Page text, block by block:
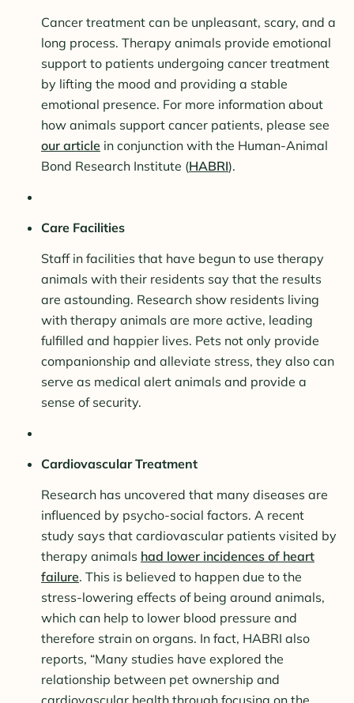
Cancer treatment can be unpleasant, scary, and a
long process. Therapy animals provide emotional
support to patients undergoing cancer treatment
by lifting the mood and providing a stable
emotional presence. For more information about
how animals support cancer patients, please see
our article in conjunction with the Human-Animal
Bond Research Institute (HABRI).
Care Facilities
Staff in facilities that have begun to use therapy
animals with their residents say that the results
are astounding. Research show residents living
with therapy animals are more active, leading
fulfilled and happier lives. Pets not only provide
companionship and alleviate stress, they also can
serve as medical alert animals and provide a
sense of security.
Cardiovascular Treatment
Research has uncovered that many diseases are
influenced by psycho-social factors. A recent
study says that cardiovascular patients visited by
therapy animals had lower incidences of heart
failure. This is believed to happen due to the
stress-lowering effects of being around animals,
which can help to lower blood pressure and
therefore strain on organs. In fact, HABRI also
reports, “Many studies have explored the
relationship between pet ownership and
cardiovascular health through focusing on the